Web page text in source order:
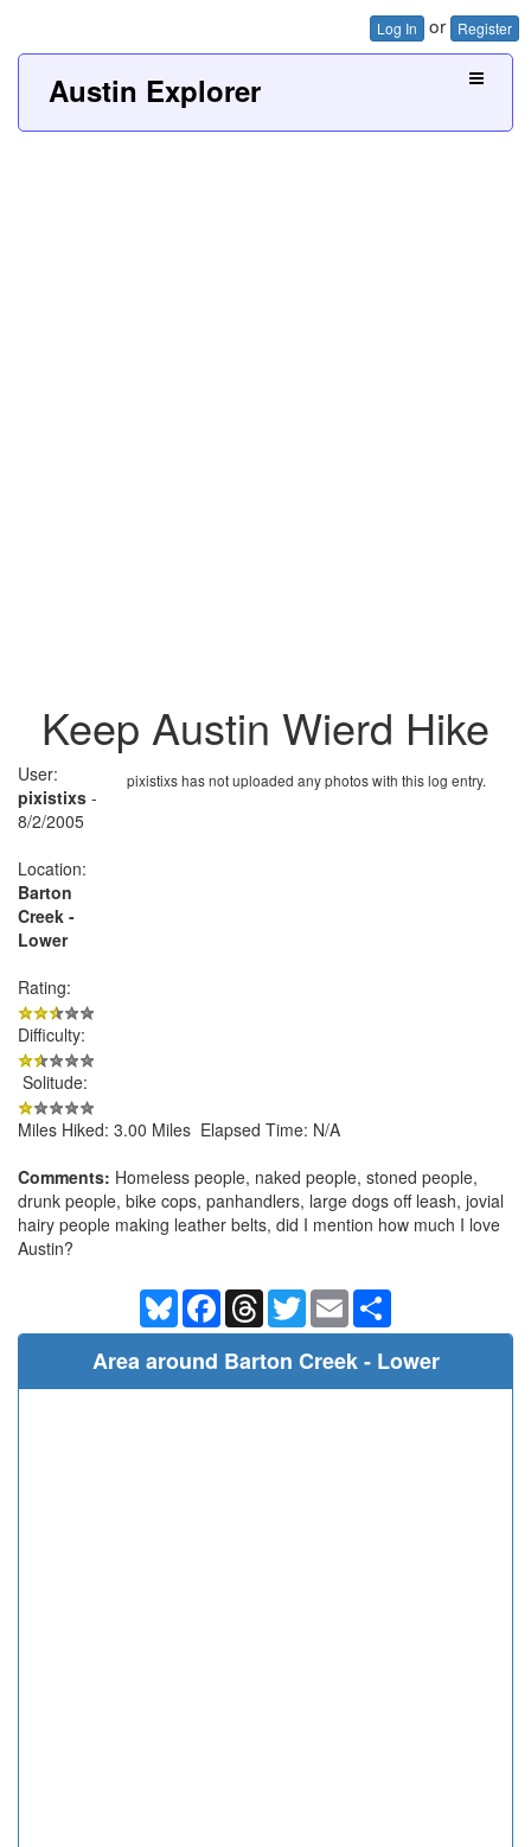
Log In or Register
Austin Explorer
Keep Austin Wierd Hike
pixistixs has not uploaded any photos with this log entry.
User:
pixistixs -
8/2/2005
Location:
Barton
Creek -
Lower
Rating:
Difficulty:
Solitude:
Miles Hiked: 3.00 Miles Elapsed Time: N/A
Comments: Homeless people, naked people, stoned people,
drunk people, bike cops, panhandlers, large dogs off leash, jovial
hairy people making leather belts, did I mention how much I love
Austin?
BlueskyFacebookThreadsTwitterEmail
Area around Barton Creek - Lower